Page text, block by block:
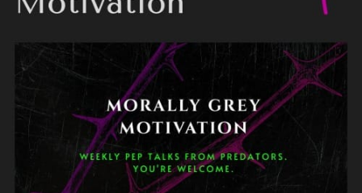
please let me know